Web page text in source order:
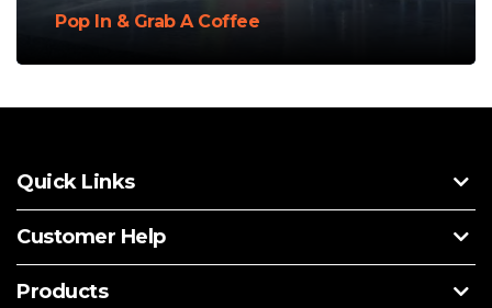
Pop In & Grab A Coffee
Quick Links
Customer Help
Products